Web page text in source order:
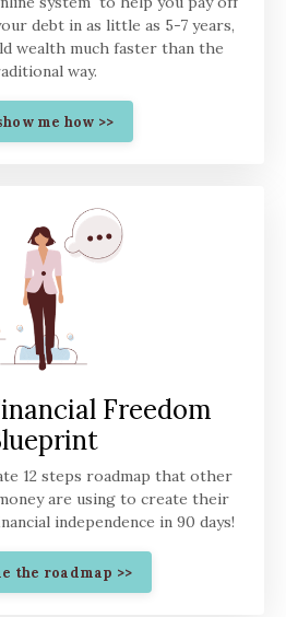
debt in as little as 5-7 years,
wealth much faster than the
way.
me how >>
Freedom
12 steps roadmap that other
are using to create their
independence in 90 days!
the roadmap >>